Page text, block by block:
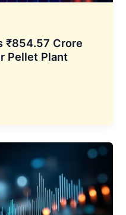
₹854.57 Crore
Pellet Plant